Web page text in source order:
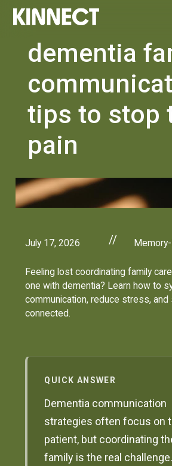
dementia
tips to stop
pain
July 17, 2026 //
Feeling lost coordinating family
one with dementia? Learn how to
communication, reduce stress, and
connected.
QUICK ANSWER
Dementia communication
strategies often focus on
patient, but coordinating
family is the real